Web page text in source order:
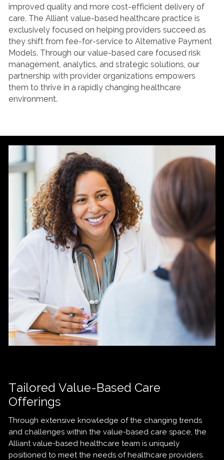
improved quality and more cost-efficient delivery of
care. The Alliant value-based healthcare practice is
exclusively focused on helping providers succeed as
they shift from fee-for-service to Alternative Payment
Models. Through our value-based care focused risk
management, analytics, and strategic solutions, our
partnership with provider organizations empowers
them to thrive in a rapidly changing healthcare
environment.
Tailored Value-Based Care
Offerings
Through extensive knowledge of the changing trends
and challenges within the value-based care space, the
Alliant value-based healthcare team is uniquely
positioned to meet the needs of healthcare providers.